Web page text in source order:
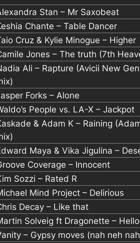
Stan – Mr Saxobeat
Chante – Table Dancer
Cruz & Kylie Minogue – Higher
Jones – The truth (7th
Ali – Rapture (Avicii New
Forks – Alone
People vs. LA-X – Jackpot
& Adam K – Raining
Maya & Vika Jigulina –
Coverage – Innocent
Sozzi – Rated R
Mind Project – Delirious
Decay – Like that
Solveig ft Dragonette – Hello
– Gypsy moves (nah neh